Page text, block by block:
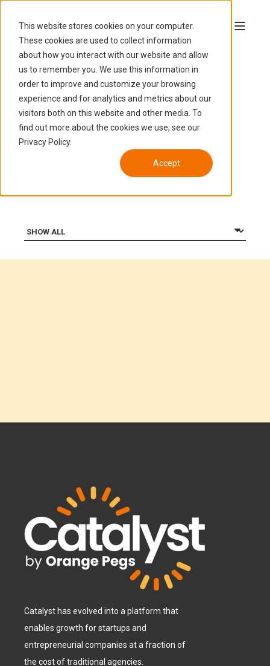
This website stores cookies on your computer.
These cookies are used to collect information
about how you interact with our website and allow
us to remember you. We use this information in
order to improve and customize your browsing
experience and for analytics and metrics about our
visitors both on this website and other media. To
find out more about the cookies we use, see our
Privacy Policy.
Accept
Catalyzing
Growth
Catalyst has evolved into a platform that
enables growth for startups and
entrepreneurial companies at a fraction of
the cost of traditional agencies.